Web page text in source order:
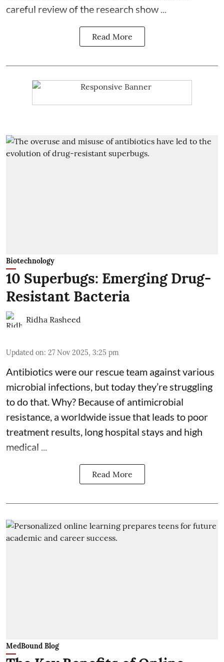
careful review of the research show ...
Read More
Biotechnology
10 Superbugs: Emerging Drug-
Resistant Bacteria
Ridha Rasheed
Updated on: 27 Nov 2025, 3:25 pm
Antibiotics were our rescue team against various
microbial infections, but today they’re struggling
to do that. Why? Because of antimicrobial
resistance, a worldwide issue that leads to poor
treatment results, long hospital stays and high
medical ...
Read More
MedBound Blog